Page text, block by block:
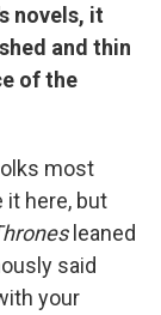
novels, it
and thin
of the
most
it here, but
leaned
said
your